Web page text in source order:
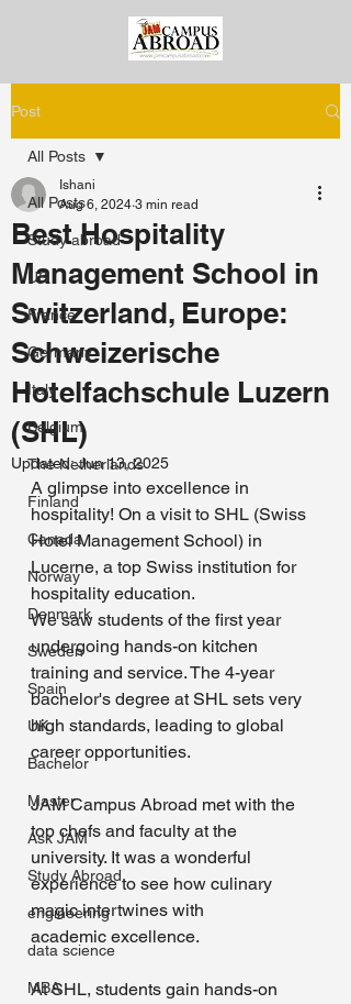
Post
All Posts
Study abroad
US
France
Germany
Italy
Belgium
The Netherlands
Finland
Canada
Norway
Denmark
Sweden
Spain
UK
Bachelor
Master
Ask JAM
Study Abroad
engineering
data science
MBA
All Posts
Best Hospitality
Management School in
Switzerland, Europe:
Schweizerische
Hotelfachschule Luzern
(SHL)
Ishani
Aug 6, 2024 3 min read
Updated:Jun 13, 2025
A glimpse into excellence in
hospitality! On a visit to SHL (Swiss
Hotel Management School) in
Lucerne, a top Swiss institution for
hospitality education.
We saw students of the first year
undergoing hands-on kitchen
training and service. The 4-year
bachelor's degree at SHL sets very
high standards, leading to global
career opportunities.
JAM Campus Abroad met with the
top chefs and faculty at the
university. It was a wonderful
experience to see how culinary
magic intertwines with
academic excellence.
At SHL, students gain hands-on